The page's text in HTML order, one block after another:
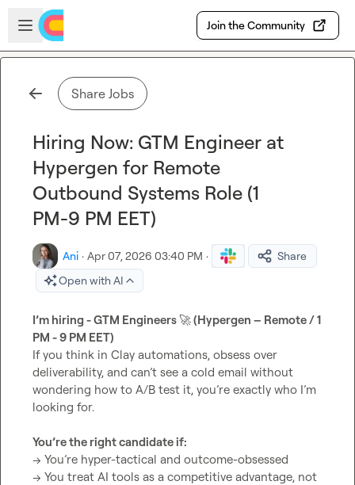
Skip to main content
Open sidebar
Join the Community
Share Jobs
Hiring Now: GTM Engineer at
Hypergen for Remote
Outbound Systems Role (1
PM-9 PM EET)
Ani · Apr 07, 2026 03:40 PM ·
Share
Open with AI
I’m hiring - GTM Engineers 🚀 (Hypergen – Remote / 1
PM - 9 PM EET)
If you think in Clay automations, obsess over
deliverability, and can’t see a cold email without
wondering how to A/B test it, you’re exactly who I’m
looking for.
You’re the right candidate if:
→ You’re hyper-tactical and outcome-obsessed
→ You treat AI tools as a competitive advantage, not